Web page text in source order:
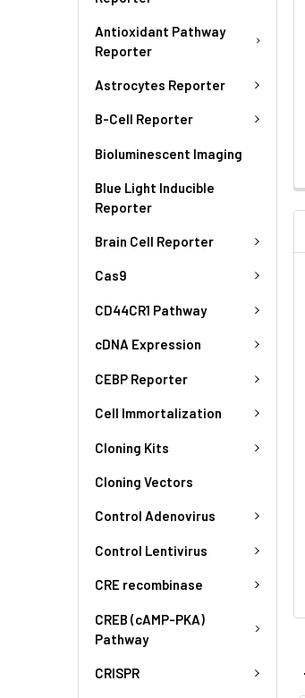
Antioxidant Pathway
Reporter
Astrocytes Reporter
B-Cell Reporter
Bioluminescent Imaging
Blue Light Inducible
Reporter
Brain Cell Reporter
Cas9
CD44CR1 Pathway
cDNA Expression
CEBP Reporter
Cell Immortalization
Cloning Kits
Cloning Vectors
Control Adenovirus
Control Lentivirus
CRE recombinase
CREB (cAMP-PKA)
Pathway
CRISPR